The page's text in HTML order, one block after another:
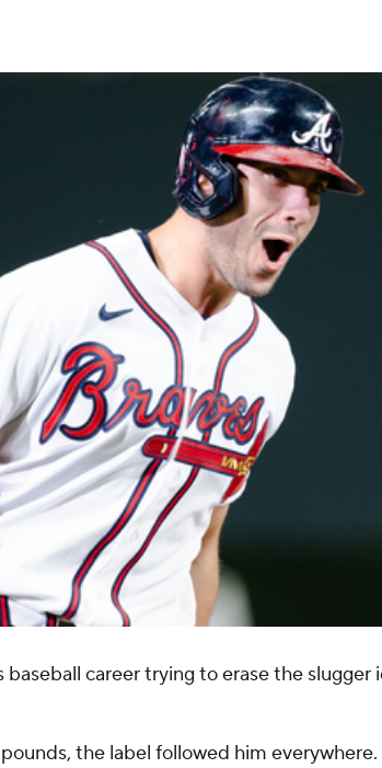
baseball career trying to erase the
the label followed him